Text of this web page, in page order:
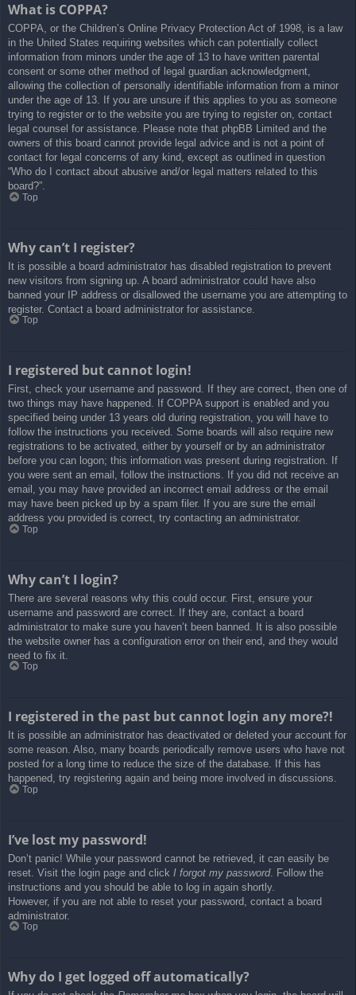
What is COPPA?
COPPA, or the Children’s Online Privacy Protection Act of 1998, is a law
in the United States requiring websites which can potentially collect
information from minors under the age of 13 to have written parental
consent or some other method of legal guardian acknowledgment,
allowing the collection of personally identifiable information from a minor
under the age of 13. If you are unsure if this applies to you as someone
trying to register or to the website you are trying to register on, contact
legal counsel for assistance. Please note that phpBB Limited and the
owners of this board cannot provide legal advice and is not a point of
contact for legal concerns of any kind, except as outlined in question
“Who do I contact about abusive and/or legal matters related to this
board?”.
Top
Why can’t I register?
It is possible a board administrator has disabled registration to prevent
new visitors from signing up. A board administrator could have also
banned your IP address or disallowed the username you are attempting to
register. Contact a board administrator for assistance.
Top
I registered but cannot login!
First, check your username and password. If they are correct, then one of
two things may have happened. If COPPA support is enabled and you
specified being under 13 years old during registration, you will have to
follow the instructions you received. Some boards will also require new
registrations to be activated, either by yourself or by an administrator
before you can logon; this information was present during registration. If
you were sent an email, follow the instructions. If you did not receive an
email, you may have provided an incorrect email address or the email
may have been picked up by a spam filer. If you are sure the email
address you provided is correct, try contacting an administrator.
Top
Why can’t I login?
There are several reasons why this could occur. First, ensure your
username and password are correct. If they are, contact a board
administrator to make sure you haven’t been banned. It is also possible
the website owner has a configuration error on their end, and they would
need to fix it.
Top
I registered in the past but cannot login any more?!
It is possible an administrator has deactivated or deleted your account for
some reason. Also, many boards periodically remove users who have not
posted for a long time to reduce the size of the database. If this has
happened, try registering again and being more involved in discussions.
Top
I’ve lost my password!
Don’t panic! While your password cannot be retrieved, it can easily be
reset. Visit the login page and click I forgot my password. Follow the
instructions and you should be able to log in again shortly.
However, if you are not able to reset your password, contact a board
administrator.
Top
Why do I get logged off automatically?